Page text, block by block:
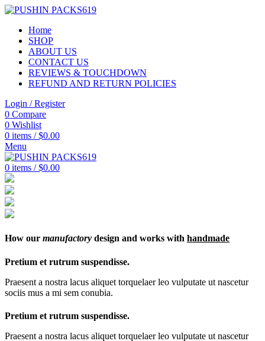
Home
SHOP
ABOUT US
CONTACT US
REVIEWS & TOUCHDOWN
REFUND AND RETURN POLICIES
Login / Register
0 Compare
0 Wishlist
0 items / $0.00
Menu
0 items / $0.00
How our manufactory design and works with handmade
Pretium et rutrum suspendisse.
Praesent a nostra lacus aliquet torquelaer leo vulputate ut nascetur
sociis mus a mi sem conubia.
Pretium et rutrum suspendisse.
Praesent a nostra lacus aliquet torquelaer leo vulputate ut nascetur